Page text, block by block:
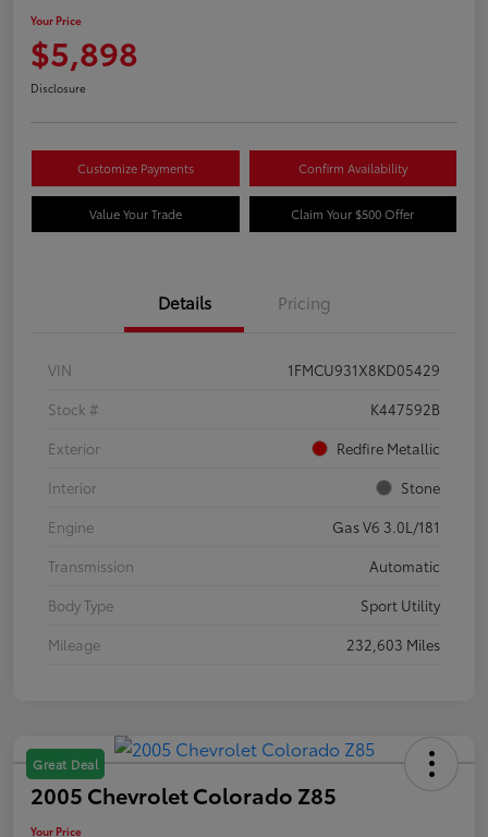
Your Price
$5,898
Disclosure
Customize Payments Confirm Availability
Value Your Trade Claim Your $500 Offer
Details Pricing
VIN
1FMCU931X8KD05429
Stock #
K447592B
Exterior
Redfire Metallic
Interior
Stone
Engine
Gas V6 3.0L/181
Transmission
Automatic
Body Type
Sport Utility
Mileage
232,603 Miles
Great Deal
2005 Chevrolet Colorado Z85
Your Price